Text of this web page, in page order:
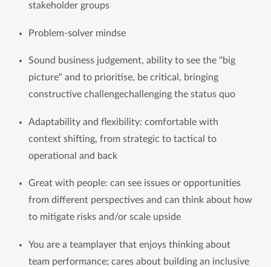
stakeholder groups
Problem-solver mindse
Sound business judgement, ability to see the "big
picture" and to prioritise, be critical, bringing
constructive challengechallenging the status quo
Adaptability and flexibility: comfortable with
context shifting, from strategic to tactical to
operational and back
Great with people: can see issues or opportunities
from different perspectives and can think about how
to mitigate risks and/or scale upside
You are a teamplayer that enjoys thinking about
team performance; cares about building an inclusive